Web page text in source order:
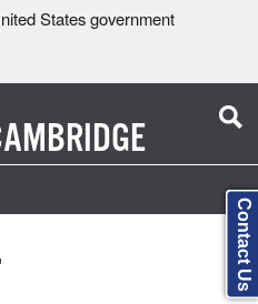
States government
Contact Us